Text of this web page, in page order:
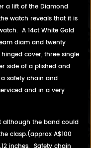
a lift of the Diamond
watch reveals that it is
A 14ct White Gold
diam and twenty
cover, three single
side of a plished and
safety chain and
and in a very
although the band could
clasp.(approx A$100